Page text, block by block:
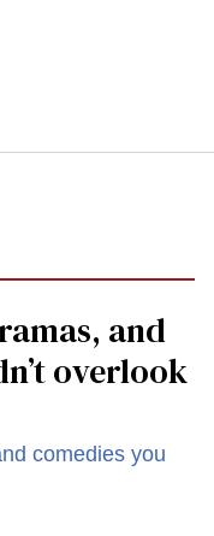
and
overlook